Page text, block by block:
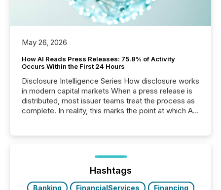
May 26, 2026
How AI Reads Press Releases: 75.8% of Activity
Occurs Within the First 24 Hours
Disclosure Intelligence Series How disclosure works
in modern capital markets When a press release is
distributed, most issuer teams treat the process as
complete. In reality, this marks the point at which AI
analyzed AI crawler activity across a 72-hour
window following press release distribution. The
study tracked...
Hashtags
Banking FinancialServices
Financing